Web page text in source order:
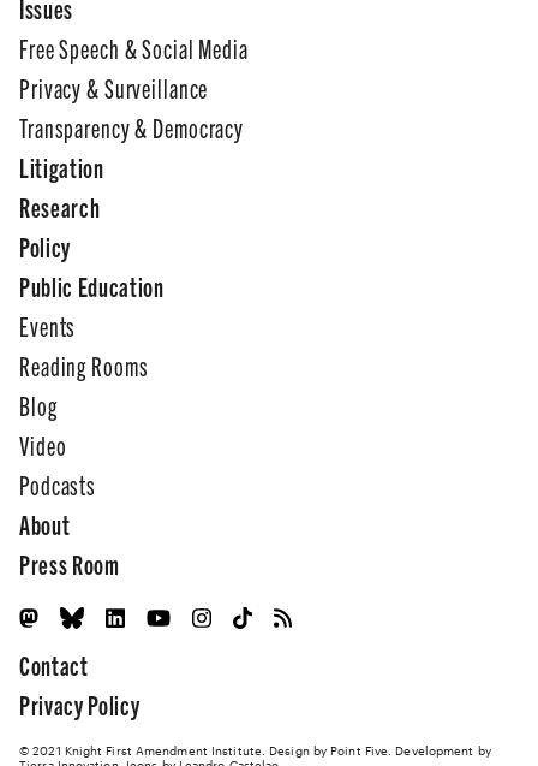
Issues
Free Speech & Social Media
Privacy & Surveillance
Transparency & Democracy
Litigation
Research
Policy
Public Education
Events
Reading Rooms
Blog
Video
Podcasts
About
Press Room
Contact
Privacy Policy
© 2021 Knight First Amendment Institute. Design by Point Five . Development by